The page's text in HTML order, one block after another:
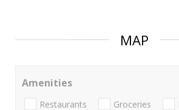
MAP
Amenities
Restaurants Groceries